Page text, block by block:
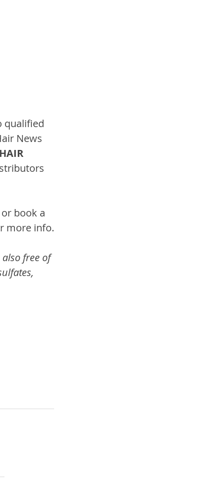
qualified
News
HAIR
book a
more info.
free of